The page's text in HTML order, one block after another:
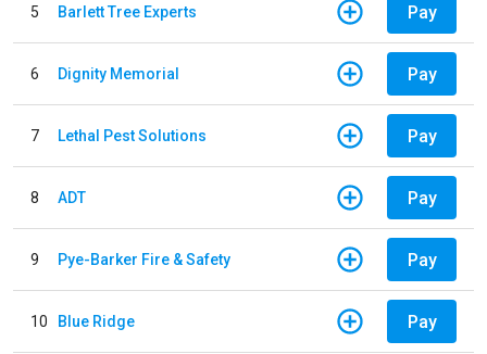
5 Barlett Tree Experts Pay
6 Dignity Memorial Pay
7 Lethal Pest Solutions Pay
8 ADT Pay
9 Pye-Barker Fire & Safety Pay
10 Blue Ridge Pay